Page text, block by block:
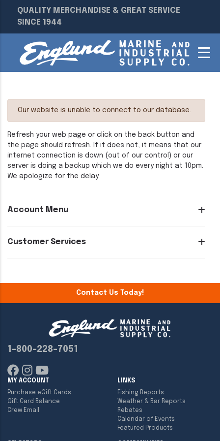
QUALITY MERCHANDISE & GREAT SERVICE
SINCE 1944
Account Menu
Customer Services
Our website is unable to connect to our database.
Refresh your web page or click on the back button and
the page should refresh. If it does not, it means that our
internet connection is down (out of our control) or our
server is doing a backup which we do every night at 10pm.
We apologize for the delay.
Contact Us Today!
1-800-228-7051
MY ACCOUNT
Purchase eGift Cards
Gift Card Balance
Crew Email
LINKS
Fishing Reports
Weather & Bar Reports
Rebates
Calendar of Events
Featured Products